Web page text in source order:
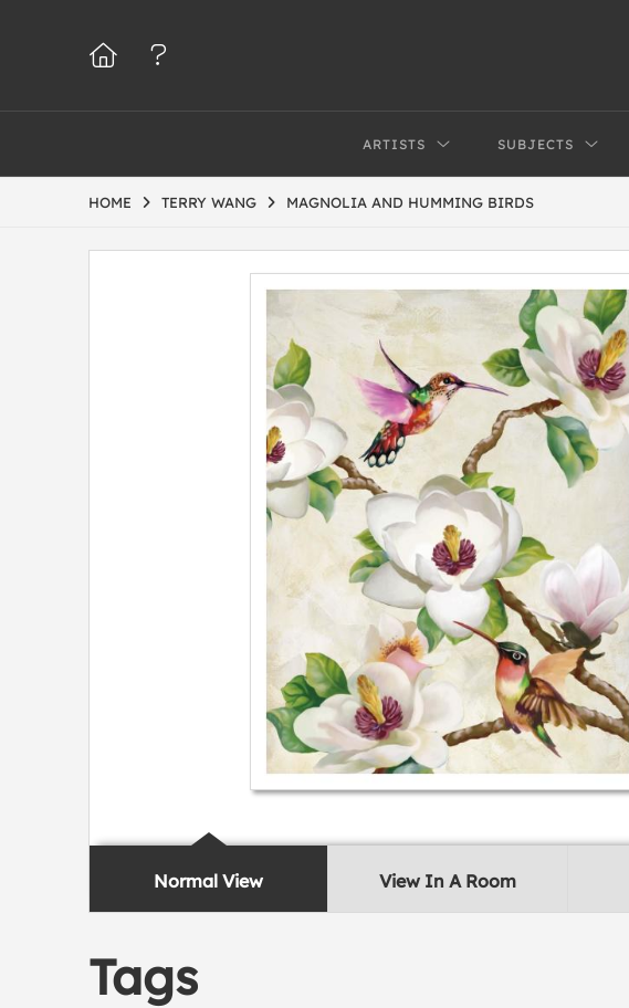
ARTISTS SUBJECTS
HOME TERRY WANG MAGNOLIA AND HUMMING BIRDS
Normal View View In A Room
Tags